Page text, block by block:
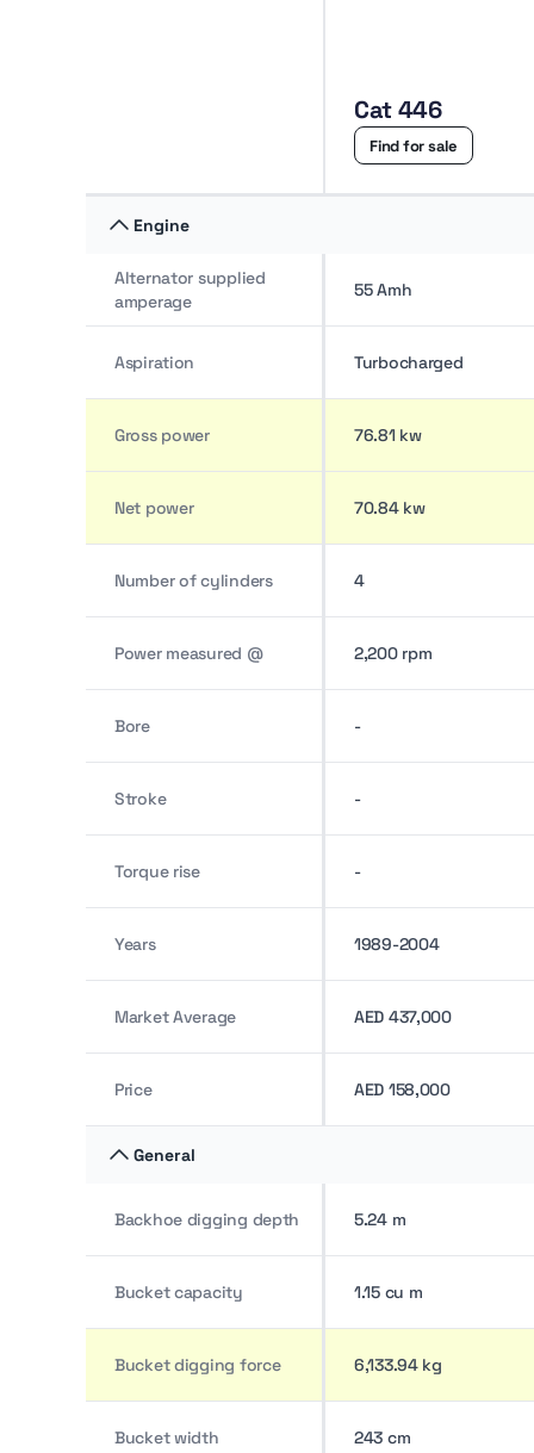
Cat 446
Find for sale
Engine
Alternator supplied
amperage
55 Amh
Aspiration Turbocharged
Gross power 76.81 kw
Net power 70.84 kw
Number of cylinders 4
Power measured @ 2,200 rpm
Bore -
Stroke -
Torque rise -
Years 1989-2004
Market Average AED 437,000
Price AED 158,000
General
Backhoe digging depth 5.24 m
Bucket capacity 1.15 cu m
Bucket digging force 6,133.94 kg
Bucket width 243 cm